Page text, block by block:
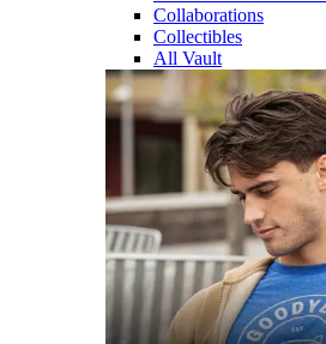
Collaborations
Collectibles
All Vault